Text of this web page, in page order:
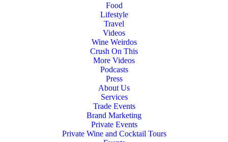
Food
Lifestyle
Travel
Videos
Wine Weirdos
Crush On This
More Videos
Podcasts
Press
About Us
Services
Trade Events
Brand Marketing
Private Events
Private Wine and Cocktail Tours